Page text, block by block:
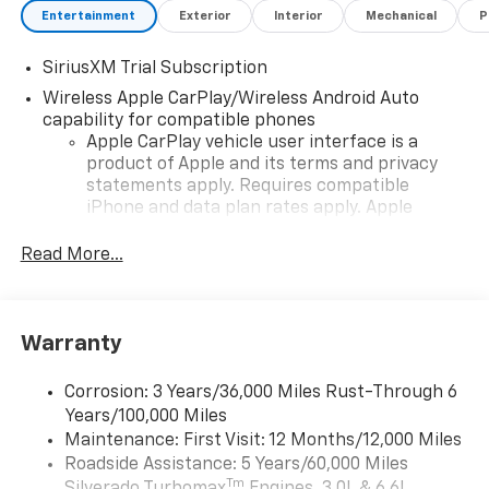
Entertainment Exterior Interior Mechanical
SiriusXM Trial Subscription
Wireless Apple CarPlay/Wireless Android Auto
capability for compatible phones
Apple CarPlay vehicle user interface is a
product of Apple and its terms and privacy
statements apply. Requires compatible
iPhone and data plan rates apply. Apple
iPhone and Apple Music are trademarks for
and its terms and privacy statements apply.
need an Android phone running Android 6 or
higher, an active data plan, and the Android
Auto app. Google, Android and Android Auto
are trademarks of Google LLC.
Read More...
Warranty
Corrosion: 3 Years/36,000 Miles Rust-Through 6
Years/100,000 Miles
Maintenance: First Visit: 12 Months/12,000 Miles
Roadside Assistance: 5 Years/60,000 Miles
Tm